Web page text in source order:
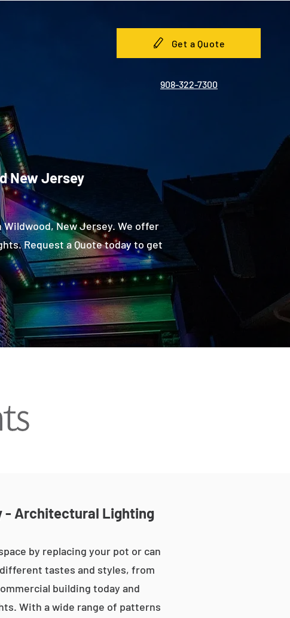
Get a Quote
908-322-7300
New Jersey
New Jersey. We offer
Request a Quote today to get
- Architectural Lighting
by replacing your pot or can
tastes and styles, from
building today and
With a wide range of patterns